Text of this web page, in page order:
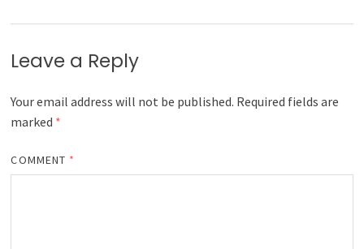
Leave a Reply
Your email address will not be published. Required fields are
marked *
COMMENT *